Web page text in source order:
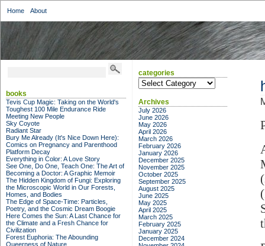
Home About
books
Tevis Cup Magic: Taking on the World's
Toughest 100 Mile Endurance Ride
Meeting New People
Sky Coyote
Radiant Star
Bury Me Already (It's Nice Down Here):
Comics on Pregnancy and Parenthood
Platform Decay
Everything in Color: A Love Story
See One, Do One, Teach One: The Art of
Becoming a Doctor: A Graphic Memoir
The Hidden Kingdom of Fungi: Exploring
the Microscopic World in Our Forests,
Homes, and Bodies
The Edge of Space-Time: Particles,
Poetry, and the Cosmic Dream Boogie
Here Comes the Sun: A Last Chance for
the Climate and a Fresh Chance for
Civilization
Forest Euphoria: The Abounding
Queerness of Nature
categories
categories
Archives
July 2026
June 2026
May 2026
April 2026
March 2026
February 2026
January 2026
December 2025
November 2025
October 2025
September 2025
August 2025
June 2025
May 2025
April 2025
March 2025
February 2025
January 2025
December 2024